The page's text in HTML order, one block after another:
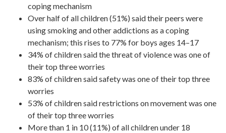
coping mechanism
Over half of all children (51%) said their peers were
using smoking and other addictions as a coping
mechanism; this rises to 77% for boys ages 14–17
34% of children said the threat of violence was one of
their top three worries
83% of children said safety was one of their top three
worries
53% of children said restrictions on movement was one
of their top three worries
More than 1 in 10 (11%) of all children under 18